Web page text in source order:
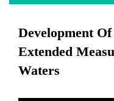
Development
Extended
Waters